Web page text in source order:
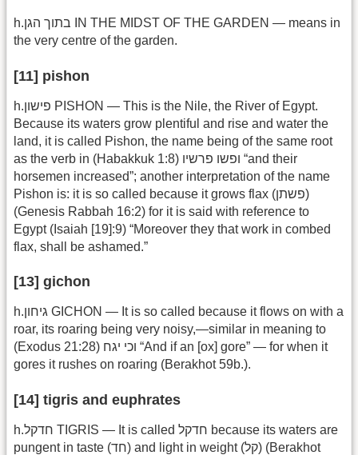
h.בתוך הגן IN THE MIDST OF THE GARDEN — means in
the very centre of the garden.
[11] pishon
h.פישון PISHON — This is the Nile, the River of Egypt.
Because its waters grow plentiful and rise and water the
land, it is called Pishon, the name being of the same root
as the verb in (Habakkuk 1:8) ופשו פרשיו “and their
horsemen increased”; another interpretation of the name
Pishon is: it is so called because it grows flax (פשתן)
(Genesis Rabbah 16:2) for it is said with reference to
Egypt (Isaiah [19]:9) “Moreover they that work in combed
flax, shall be ashamed.”
[13] gichon
h.גיחון GICHON — It is so called because it flows on with a
roar, its roaring being very noisy,—similar in meaning to
(Exodus 21:28) וכי יגח “And if an [ox] gore” — for when it
gores it rushes on roaring (Berakhot 59b.).
[14] tigris and euphrates
h.חדקל TIGRIS — It is called חדקל because its waters are
pungent in taste (חד) and light in weight (קל) (Berakhot